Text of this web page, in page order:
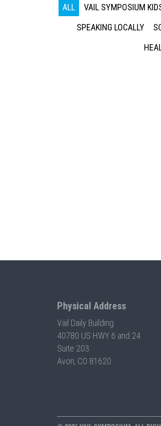
ALL VAIL SYMPOSIUM
SPEAKING LOCALLY
Physical Address
Vail Daily Building
40780 US HWY 6 and 24
Suite 203
Avon, CO 81620